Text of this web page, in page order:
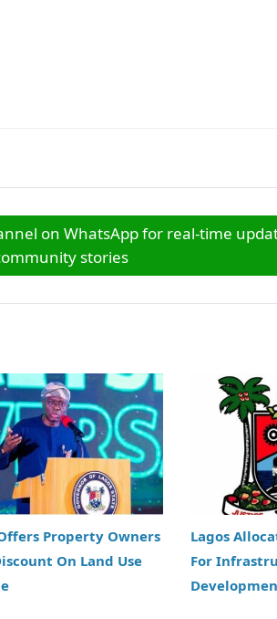
on WhatsApp for real-time
stories
Property Owners
On Land Use
Lagos
For